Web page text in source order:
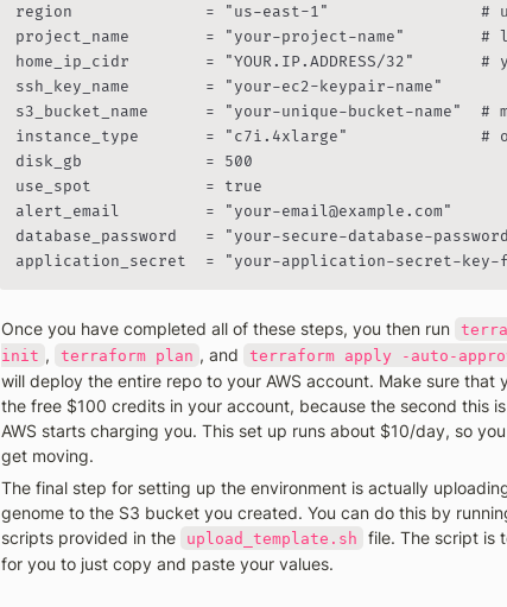
region              = "us-east-1"                # use
project_name        = "your-project-name"        #
home_ip_cidr        = "YOUR.IP.ADDRESS/32"       #
ssh_key_name        = "your-ec2-keypair-name"
s3_bucket_name      = "your-unique-bucket-name"  #
instance_type       = "c7i.4xlarge"              # or
disk_gb             = 500
use_spot            = true
alert_email         = "your-email@example.com"
database_password   = "your-secure-database-
application_secret  = "your-application-secret-key-
Once you have completed all of these steps, you then run
init , terraform plan , and terraform apply -auto-
will deploy the entire repo to your AWS account. Make sure that
the free $100 credits in your account, because the second this
AWS starts charging you. This set up runs about $10/day, so
get moving.
The final step for setting up the environment is actually
genome to the S3 bucket you created. You can do this by
scripts provided in the
upload_template.sh
file. The script is
for you to just copy and paste your values.